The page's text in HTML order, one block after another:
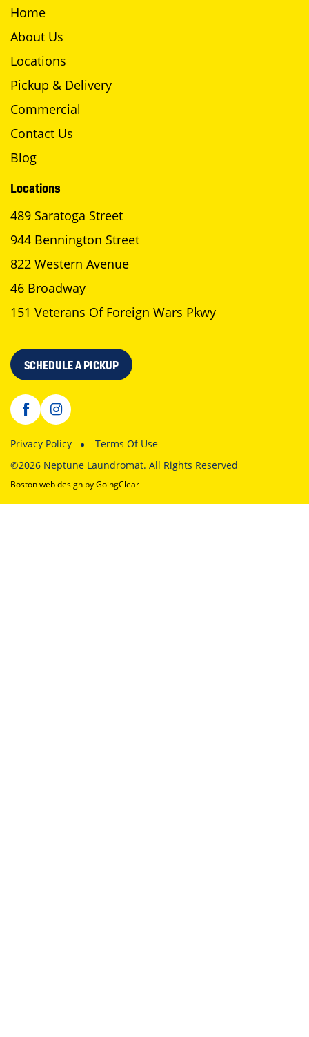
Home
About Us
Locations
Pickup & Delivery
Commercial
Contact Us
Blog
Locations
489 Saratoga Street
944 Bennington Street
822 Western Avenue
46 Broadway
151 Veterans Of Foreign Wars Pkwy
SCHEDULE A PICKUP
Privacy Policy
Terms Of Use
©2026 Neptune Laundromat. All Rights Reserved
Boston web design by GoingClear